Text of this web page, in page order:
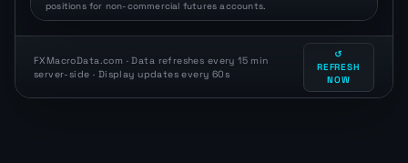
positions for non-commercial futures accounts.
FXMacroData.com · Data refreshes every 15 min
server-side · Display updates every 60s
↺
REFRESH
NOW